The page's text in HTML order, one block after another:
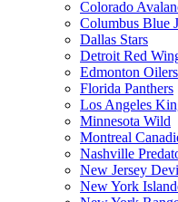
Colorado
Columbus Blue
Dallas Stars
Detroit Red
Edmonton Oilers
Florida Panthers
Los Angeles
Minnesota Wild
Montreal
Nashville
New Jersey
New York